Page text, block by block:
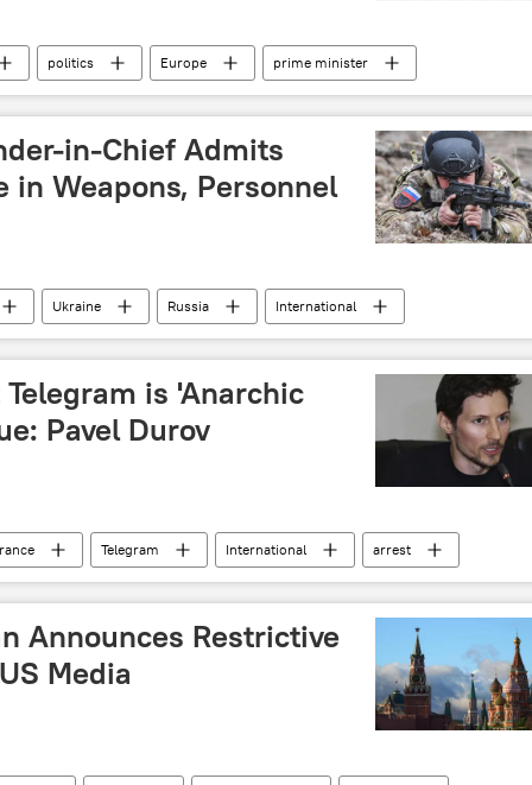
politics Europe
prime minister
in-Chief Admits
in Weapons, Personnel
Ukraine Russia
International
conflict weapon aviation
artillery
is 'Anarchic
Pavel Durov
Telegram International
arrest
Russia
Announces Restrictive
Media